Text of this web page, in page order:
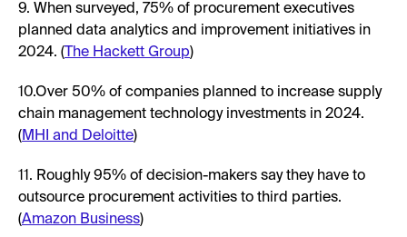
9. When surveyed, 75% of procurement executives
planned data analytics and improvement initiatives in
2024. (The Hackett Group)
10.Over 50% of companies planned to increase supply
chain management technology investments in 2024.
(MHI and Deloitte)
11. Roughly 95% of decision-makers say they have to
outsource procurement activities to third parties.
(Amazon Business)